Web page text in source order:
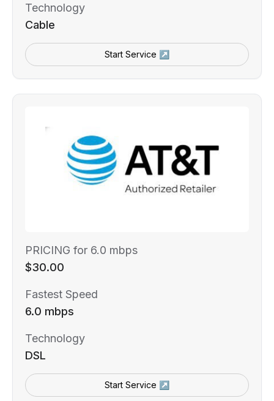
Technology
Cable
Start Service ↗
PRICING for 6.0 mbps
$30.00
Fastest Speed
6.0 mbps
Technology
DSL
Start Service ↗